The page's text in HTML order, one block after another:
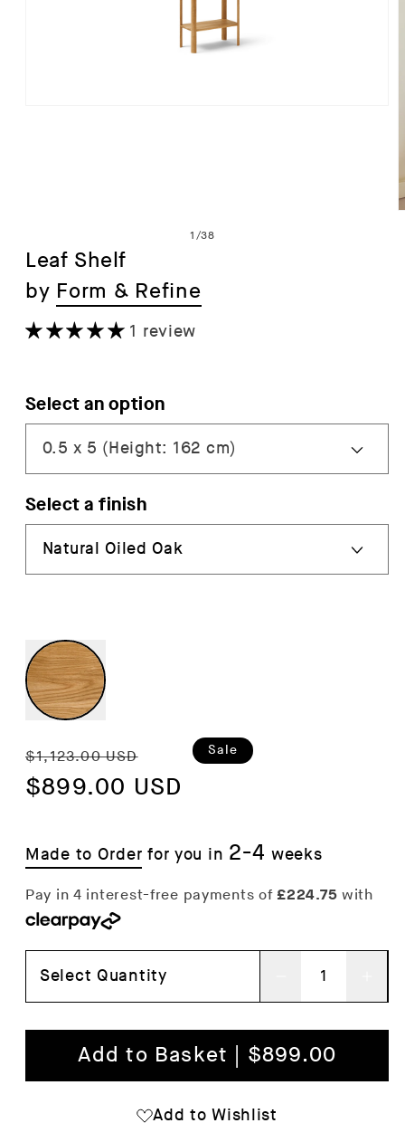
1 /of
38
Leaf Shelf
by Form & Refine
1 review
Select an option
Select a finish
Regular
price
$1,123.00 USD
Sale
price
$899.00 USD
Sale
Made to Order for you in 2-4 weeks
Select Quantity
for
Leaf
Add to Basket | $899.00
Add to Wishlist